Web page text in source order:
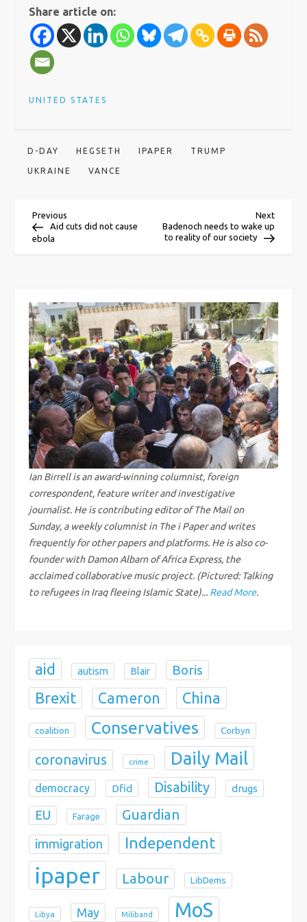
Share article on:
UNITED STATES
D-DAY HEGSETH IPAPER TRUMP
UKRAINE VANCE
P
t
n
a
v
i
g
a
t
i
Previous
Post
Previous
Aid cuts did not cause
ebola
Next
Post
Next
Badenoch needs to wake up
to reality of our society
Ian Birrell is an award-winning columnist, foreign
correspondent, feature writer and investigative
journalist. He is contributing editor of The Mail on
Sunday, a weekly columnist in The i Paper and writes
frequently for other papers and platforms. He is also co-
founder with Damon Albarn of Africa Express, the
acclaimed collaborative music project. (Pictured: Talking
to refugees in Iraq fleeing Islamic State)... Read More.
aid autism Blair Boris
Brexit Cameron China
coalition Conservatives Corbyn
coronavirus crime Daily Mail
democracy Dfid Disability drugs
EU Farage Guardian
immigration Independent
ipaper Labour LibDems
Libya May Miliband MoS